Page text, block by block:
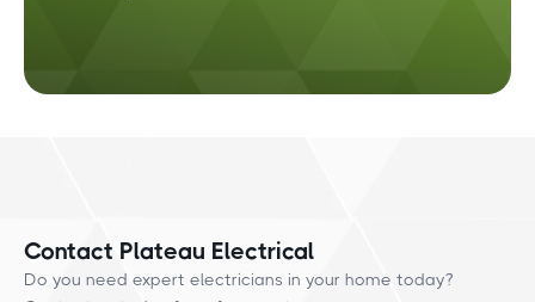
Contact Plateau Electrical
Do you need expert electricians in your home today?